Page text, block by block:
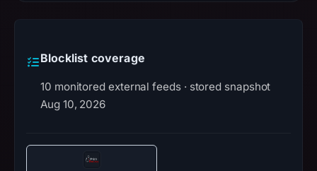
Blocklist coverage
10 monitored external feeds · stored snapshot
Aug 10, 2026